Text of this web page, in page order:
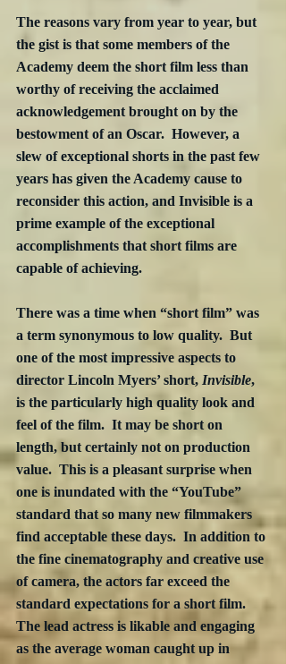
The reasons vary from year to year, but
the gist is that some members of the
Academy deem the short film less than
worthy of receiving the acclaimed
acknowledgement brought on by the
bestowment of an Oscar.  However, a
slew of exceptional shorts in the past few
years has given the Academy cause to
reconsider this action, and Invisible is a
prime example of the exceptional
accomplishments that short films are
capable of achieving.
There was a time when “short film” was
a term synonymous to low quality.  But
one of the most impressive aspects to
director Lincoln Myers’ short, Invisible,
is the particularly high quality look and
feel of the film.  It may be short on
length, but certainly not on production
value.  This is a pleasant surprise when
one is inundated with the “YouTube”
standard that so many new filmmakers
find acceptable these days.  In addition to
the fine cinematography and creative use
of camera, the actors far exceed the
standard expectations for a short film.
The lead actress is likable and engaging
as the average woman caught up in